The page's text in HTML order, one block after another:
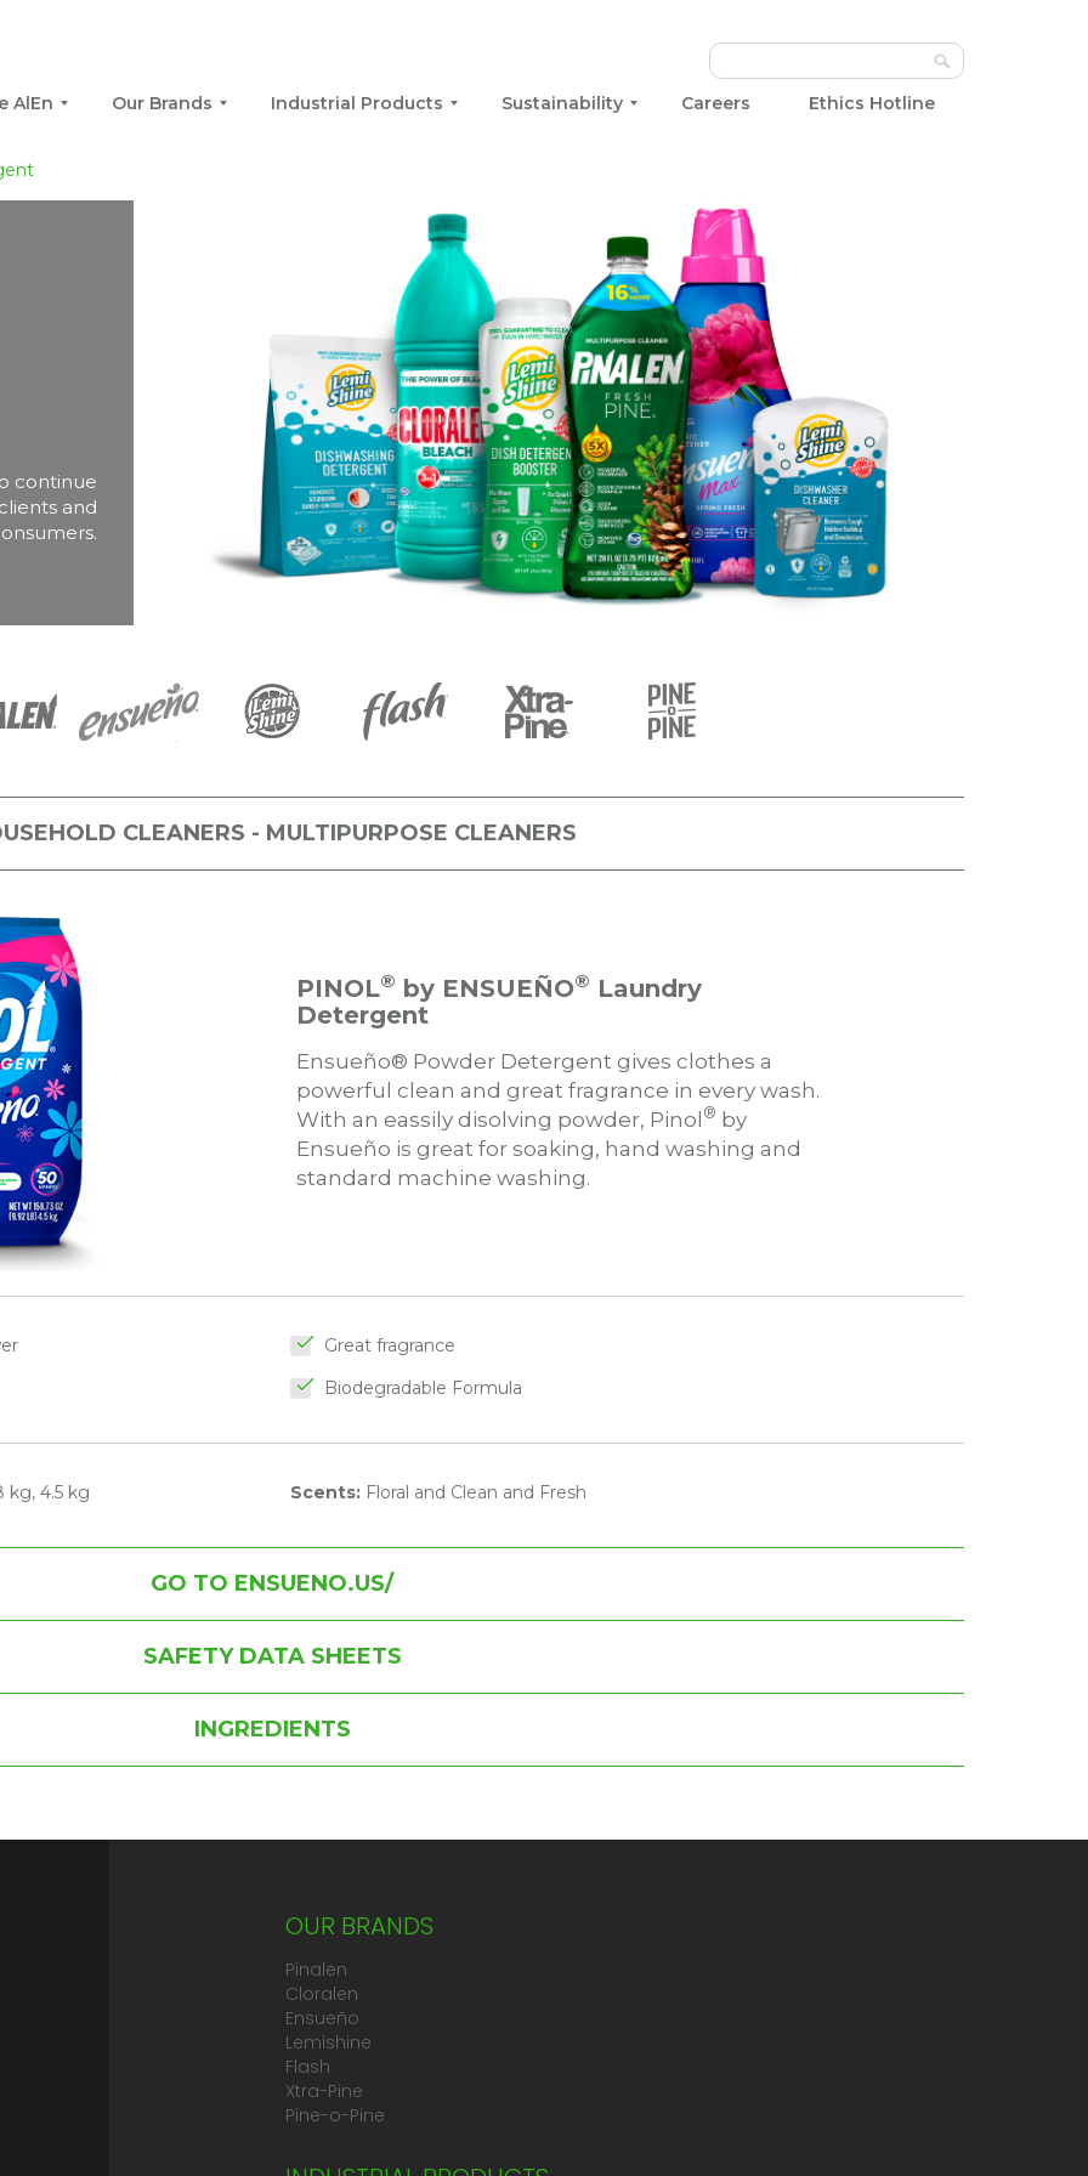
AlEn Our Brands Industrial Products Sustainability Careers Ethics Hotline
continue
and
CLEANERS - MULTIPURPOSE CLEANERS
PINOL® by ENSUEÑO® Laundry
Detergent
Ensueño® Powder Detergent gives clothes a
powerful clean and great fragrance in every wash.
With an eassily disolving powder, Pinol ® by
Ensueño is great for soaking, hand washing and
standard machine washing.
Great fragrance
Biodegradable Formula
kg, 4.5 kg Scents: Floral and Clean and Fresh
GO TO ENSUENO.US/
SAFETY DATA SHEETS
INGREDIENTS
OUR BRANDS
Pinalen
Cloralen
Ensueño
Lemishine
Flash
Xtra-Pine
Pine-o-Pine